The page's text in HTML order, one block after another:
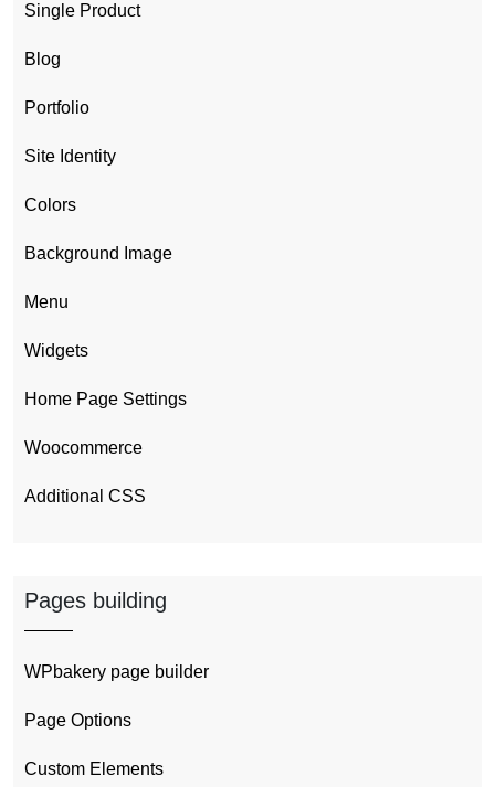
Single Product
Blog
Portfolio
Site Identity
Colors
Background Image
Menu
Widgets
Home Page Settings
Woocommerce
Additional CSS
Pages building
WPbakery page builder
Page Options
Custom Elements